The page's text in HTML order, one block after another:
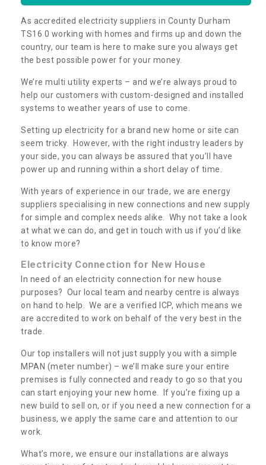
As accredited electricity suppliers in County Durham
TS16 0 working with homes and firms up and down the
country, our team is here to make sure you always get
the best possible power for your money.
We’re multi utility experts – and we’re always proud to
help our customers with custom-designed and installed
systems to weather years of use to come.
Setting up electricity for a brand new home or site can
seem tricky. However, with the right industry leaders by
your side, you can always be assured that you’ll have
power up and running within a short delay of time.
With years of experience in our trade, we are energy
suppliers specialising in new connections and new supply
for simple and complex needs alike. Why not take a look
at what we can do, and get in touch with us if you’d like
to know more?
Electricity Connection for New House
In need of an electricity connection for new house
purposes? Our local team and nearby centre is always
on hand to help. We are a verified ICP, which means we
are accredited to work on behalf of the very best in the
trade.
Our top installers will not just supply you with a simple
MPAN (meter number) – we’ll make sure your entire
premises is fully connected and ready to go so that you
can start enjoying your new home. If you’re fixing up a
new build to sell on, or if you need a new connection for a
business, we apply the same care and attention to our
work.
What’s more, we ensure our installations are always